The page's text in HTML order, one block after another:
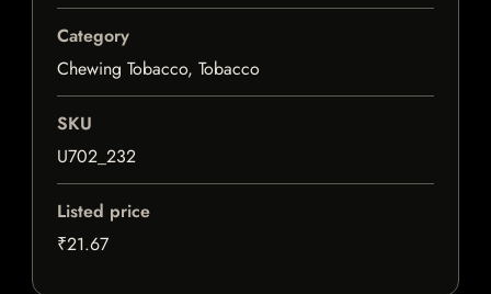
Category
Chewing Tobacco, Tobacco
SKU
U702_232
Listed price
₹21.67